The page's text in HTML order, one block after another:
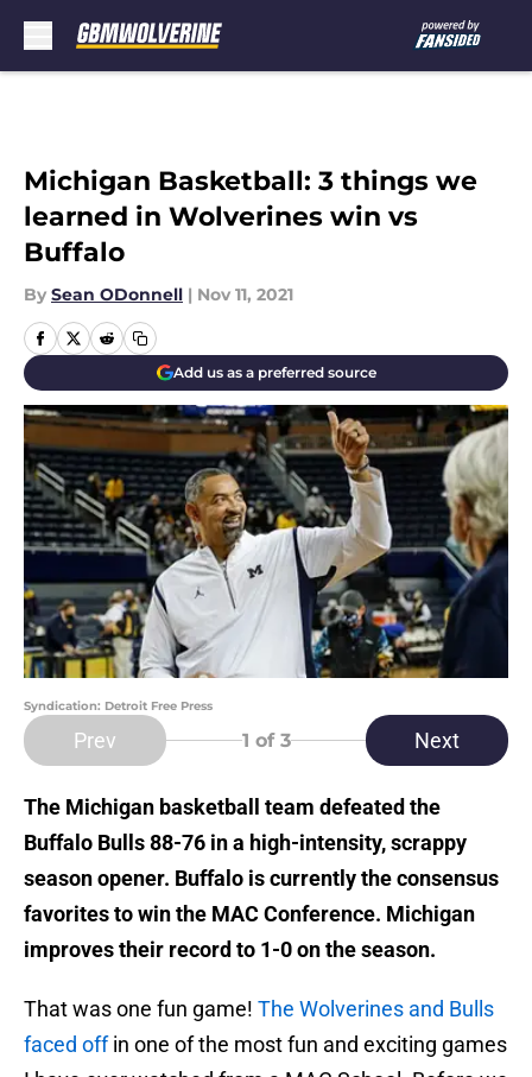
Michigan Basketball: 3 things we
learned in Wolverines win vs
Buffalo
By Sean ODonnell | Nov 11, 2021
Add us as a preferred source
Syndication: Detroit Free Press
Prev 1 of 3 Next
The Michigan basketball team defeated the
Buffalo Bulls 88-76 in a high-intensity, scrappy
season opener. Buffalo is currently the consensus
favorites to win the MAC Conference. Michigan
improves their record to 1-0 on the season.
That was one fun game! The Wolverines and Bulls
faced offin one of the most fun and exciting games